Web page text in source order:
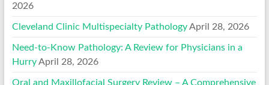
2026
Cleveland Clinic Multispecialty Pathology April 28, 2026
Need-to-Know Pathology: A Review for Physicians in a
Hurry April 28, 2026
Oral and Maxillofacial Surgery Review – A Comprehensive